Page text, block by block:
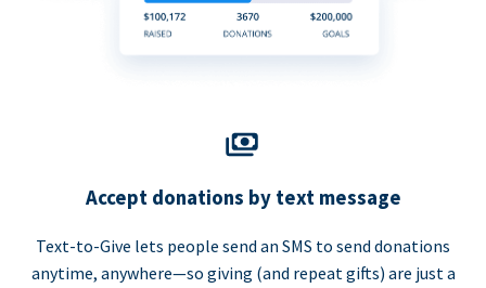
Accept donations by text message
Text-to-Give lets people send an SMS to send donations
anytime, anywhere—so giving (and repeat gifts) are just a